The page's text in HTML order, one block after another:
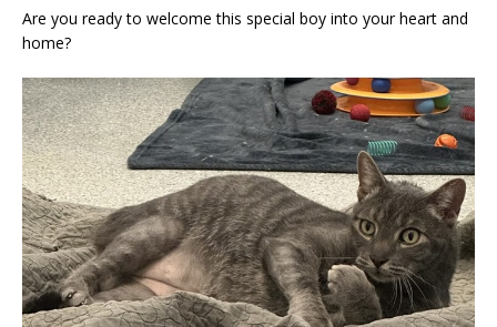
Are you ready to welcome this special boy into your heart and
home?